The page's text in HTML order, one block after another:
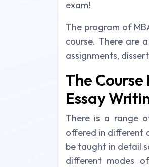
exam!
The program of
course. There are
assignments,
The
Essay
There is a range
offered in different
be taught in detail
different modes